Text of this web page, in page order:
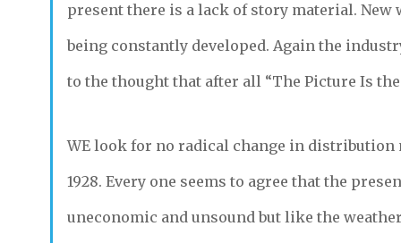
present there is a lack of story material. New
being constantly developed. Again the
to the thought that after all “The Picture Is
WElook for no radical change in distribution
1928. Every one seems to agree that the
uneconomic and unsound but like the